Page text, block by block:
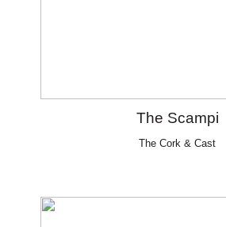
The Scampi
The Cork & Cast